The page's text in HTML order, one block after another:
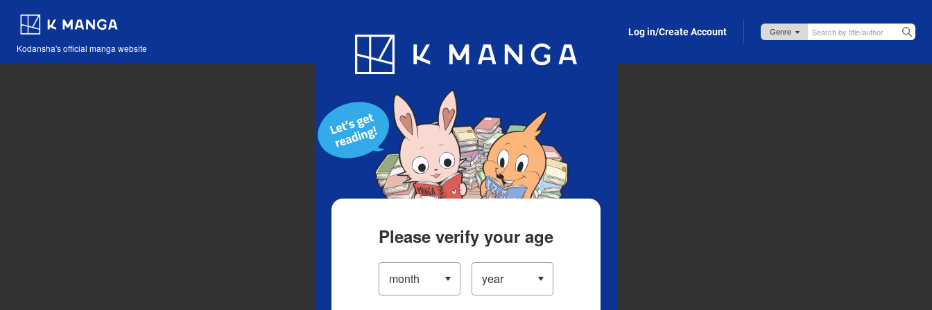
Kodansha's official manga website
Blog App Log in/Create Account
Please verify your age